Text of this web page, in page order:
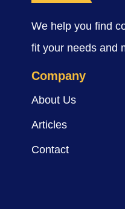
We help you find
fit your needs and
Company
About Us
Articles
Contact